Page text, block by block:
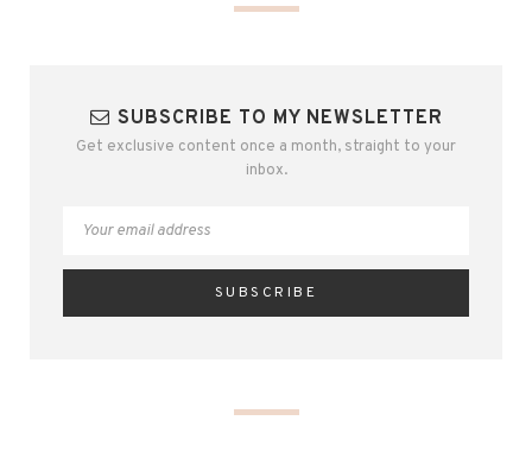
SUBSCRIBE TO MY NEWSLETTER
Get exclusive content once a month, straight to your
inbox.